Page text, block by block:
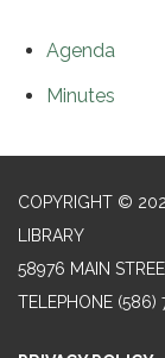
Agenda
Minutes
COPYRIGHT ©
LIBRARY
58976 MAIN
TELEPHONE (586)